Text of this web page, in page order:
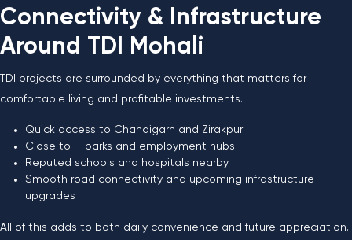
Connectivity & Infrastructure
Around TDI Mohali
TDI projects are surrounded by everything that matters for
comfortable living and profitable investments.
Quick access to Chandigarh and Zirakpur
Close to IT parks and employment hubs
Reputed schools and hospitals nearby
Smooth road connectivity and upcoming infrastructure
upgrades
All of this adds to both daily convenience and future appreciation.